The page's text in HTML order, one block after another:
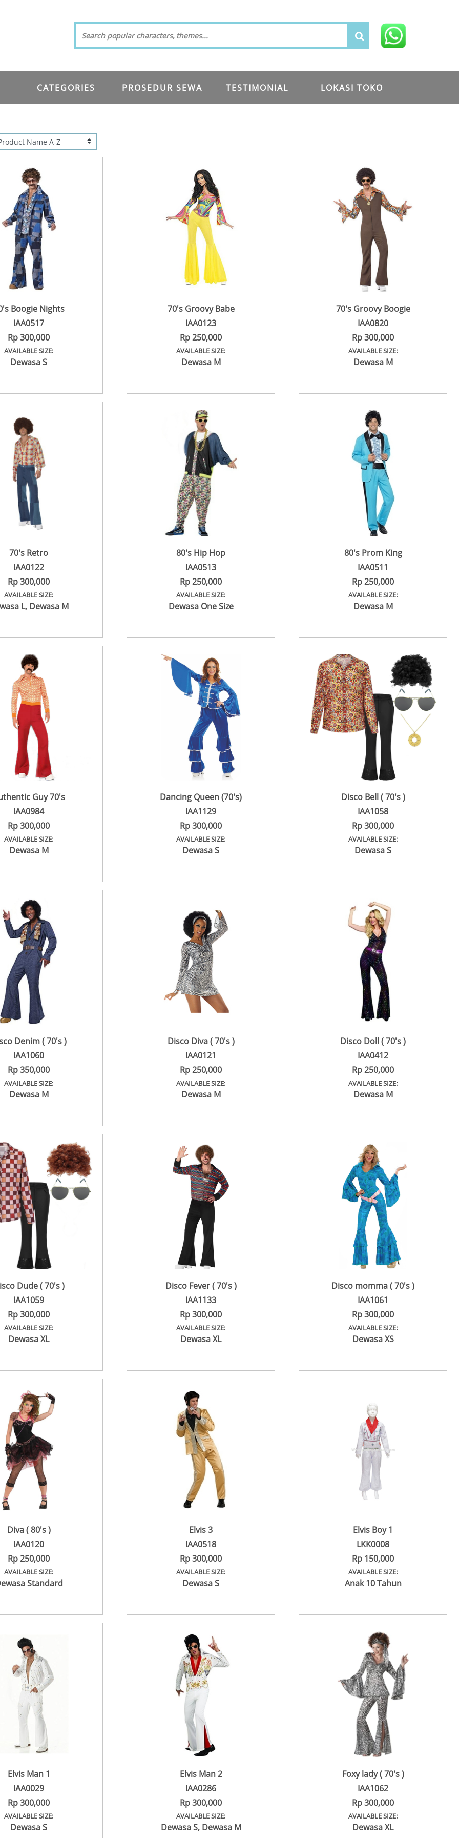
CATEGORIES PROSEDUR SEWA TESTIMONIAL LOKASI TOKO
Boogie Nights
IAA0517
Rp 300,000
AVAILABLE SIZE:
Dewasa S
70's Groovy Babe
IAA0123
Rp 250,000
AVAILABLE SIZE:
Dewasa M
70's Groovy Boogie
IAA0820
Rp 300,000
AVAILABLE SIZE:
Dewasa M
70's Retro
IAA0122
Rp 300,000
AVAILABLE SIZE:
L, Dewasa M
80's Hip Hop
IAA0513
Rp 250,000
AVAILABLE SIZE:
Dewasa One Size
80's Prom King
IAA0511
Rp 250,000
AVAILABLE SIZE:
Dewasa M
Guy 70's
IAA0984
Rp 300,000
AVAILABLE SIZE:
Dewasa M
Dancing Queen (70's)
IAA1129
Rp 300,000
AVAILABLE SIZE:
Dewasa S
Disco Bell ( 70's )
IAA1058
Rp 300,000
AVAILABLE SIZE:
Dewasa S
Denim ( 70's )
IAA1060
Rp 350,000
AVAILABLE SIZE:
Dewasa M
Disco Diva ( 70's )
IAA0121
Rp 250,000
AVAILABLE SIZE:
Dewasa M
Disco Doll ( 70's )
IAA0412
Rp 250,000
AVAILABLE SIZE:
Dewasa M
Dude ( 70's )
IAA1059
Rp 300,000
AVAILABLE SIZE:
Dewasa XL
Disco Fever ( 70's )
IAA1133
Rp 300,000
AVAILABLE SIZE:
Dewasa XL
Disco momma ( 70's )
IAA1061
Rp 300,000
AVAILABLE SIZE:
Dewasa XS
Diva ( 80's )
IAA0120
Rp 250,000
AVAILABLE SIZE:
Standard
Elvis 3
IAA0518
Rp 300,000
AVAILABLE SIZE:
Dewasa S
Elvis Boy 1
LKK0008
Rp 150,000
AVAILABLE SIZE:
Anak 10 Tahun
Elvis Man 1
IAA0029
Rp 300,000
AVAILABLE SIZE:
Dewasa S
Elvis Man 2
IAA0286
Rp 300,000
AVAILABLE SIZE:
Dewasa S, Dewasa M
Foxy lady ( 70's )
IAA1062
Rp 300,000
AVAILABLE SIZE:
Dewasa XL